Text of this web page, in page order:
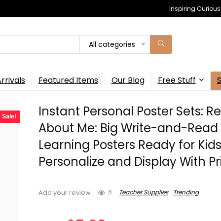
Inspiring
All categories
Featured Items Our Blog Free Stuff
Sale!
Instant Personal Poster Sets:
About Me: Big Write-and-Read
Learning Posters Ready for
Personalize and Display With
Add your review 5 Teacher Supplies Trending